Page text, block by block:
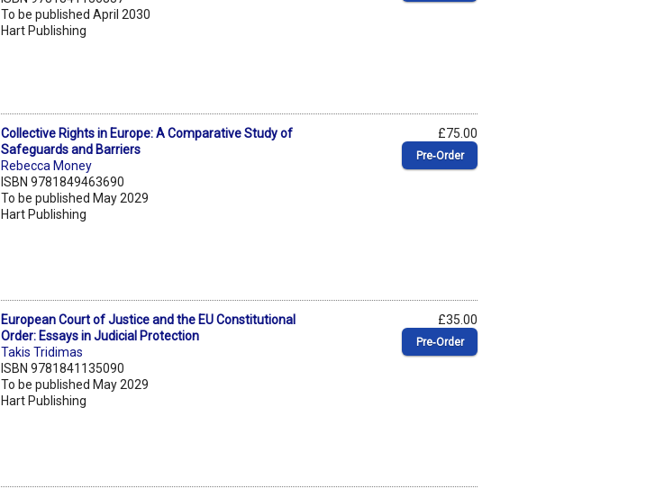
To be published April 2030
Hart Publishing
Collective Rights in Europe: A Comparative Study of
Safeguards and Barriers
Rebecca Money
ISBN 9781849463690
To be published May 2029
Hart Publishing
£75.00
Pre‑Order
European Court of Justice and the EU Constitutional
Order: Essays in Judicial Protection
Takis Tridimas
ISBN 9781841135090
To be published May 2029
Hart Publishing
£35.00
Pre‑Order